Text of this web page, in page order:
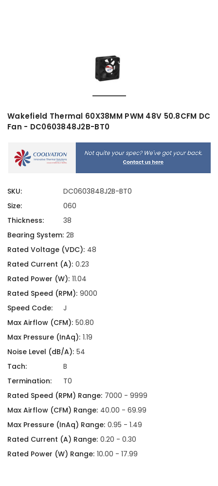
Wakefield Thermal 60X38MM PWM 48V 50.8CFM DC
Fan - DC0603848J2B-BT0
SKU:
DC0603848J2B-BT0
Size:
060
Thickness:
38
Bearing System: 2B
Rated Voltage (VDC): 48
Rated Current (A): 0.23
Rated Power (W): 11.04
Rated Speed (RPM): 9000
Speed Code:
J
Max Airflow (CFM): 50.80
Max Pressure (InAq): 1.19
Noise Level (dB/A): 54
Tach:
B
Termination:
T0
Rated Speed (RPM) Range: 7000 - 9999
Max Airflow (CFM) Range: 40.00 - 69.99
Max Pressure (InAq) Range: 0.95 - 1.49
Rated Current (A) Range: 0.20 - 0.30
Rated Power (W) Range: 10.00 - 17.99